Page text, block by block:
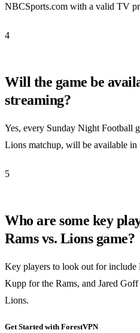
NBCSports.com with a valid TV
4
Will the game be
streaming?
Yes, every Sunday Night Football
Lions matchup, will be available in
5
Who are some key
Rams vs. Lions game?
Key players to look out for include
Kupp for the Rams, and Jared
Lions.
Get Started with ForestVPN